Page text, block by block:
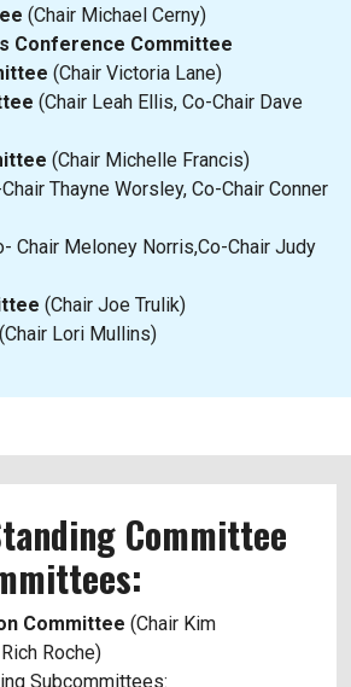
(Chair Michael Cerny)
Conference Committee
(Chair Victoria Lane)
(Chair Leah Ellis, Co-Chair Dave
(Chair Michelle Francis)
Thayne Worsley, Co-Chair Conner
Chair Meloney Norris,Co-Chair Judy
(Chair Joe Trulik)
(Chair Lori Mullins)
Committee
Committee (Chair Kim
Roche)
Subcommittees: